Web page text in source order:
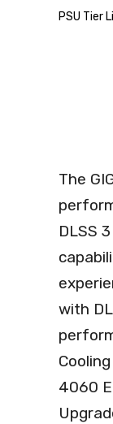
PSU Tier
The
DLSS
with
4060